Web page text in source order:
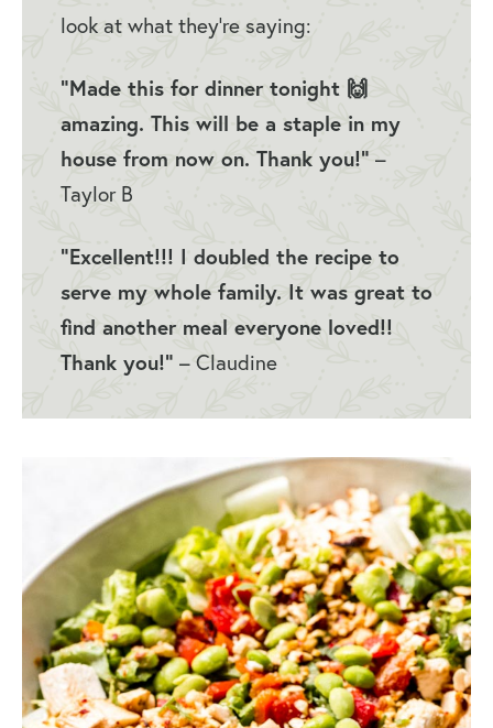
look at what they’re saying:
“Made this for dinner tonight 🙌
amazing. This will be a staple in my
house from now on. Thank you!” –
Taylor B
“Excellent!!! I doubled the recipe to
serve my whole family. It was great to
find another meal everyone loved!!
Thank you!” – Claudine